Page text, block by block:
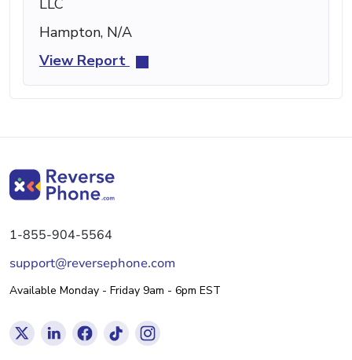
LLC
Hampton, N/A
View Report
1-855-904-5564
support@reversephone.com
Available Monday - Friday 9am - 6pm EST